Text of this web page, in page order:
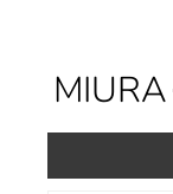
MIURA